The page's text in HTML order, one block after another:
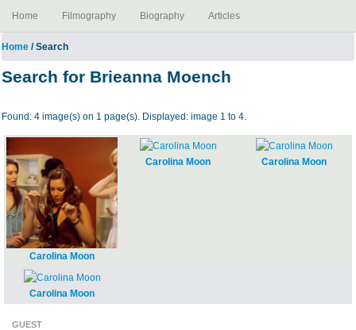
Home Filmography Biography Articles
Home / Search
Search for Brieanna Moench
Found: 4 image(s) on 1 page(s). Displayed: image 1 to 4.
Carolina Moon
Carolina Moon Carolina Moon
Carolina Moon
GUEST